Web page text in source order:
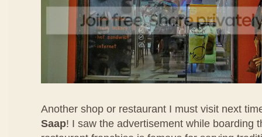
Another shop or restaurant I must visit next
Saap! I saw the advertisement while boarding